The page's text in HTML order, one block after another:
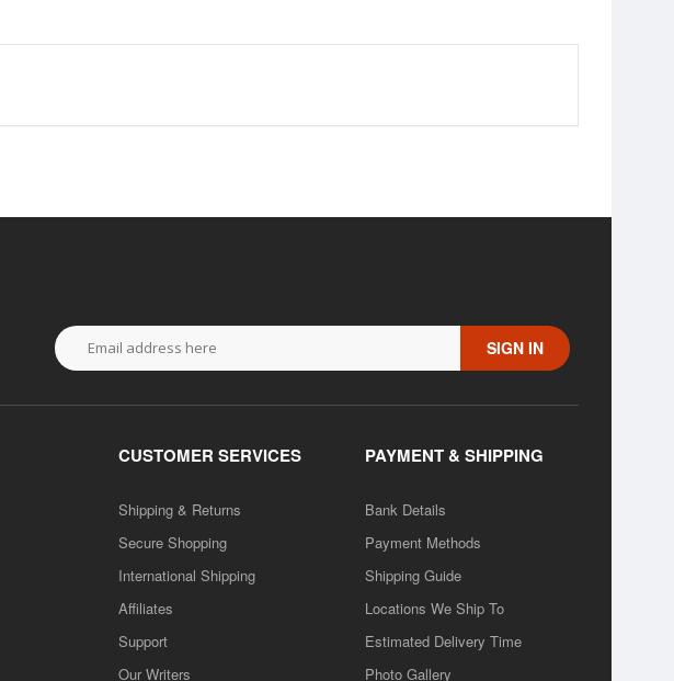
SIGN IN
CUSTOMER SERVICES
Shipping & Returns
Secure Shopping
International Shipping
Affiliates
Support
Our Writers
PAYMENT & SHIPPING
Bank Details
Payment Methods
Shipping Guide
Locations We Ship To
Estimated Delivery Time
Photo Gallery